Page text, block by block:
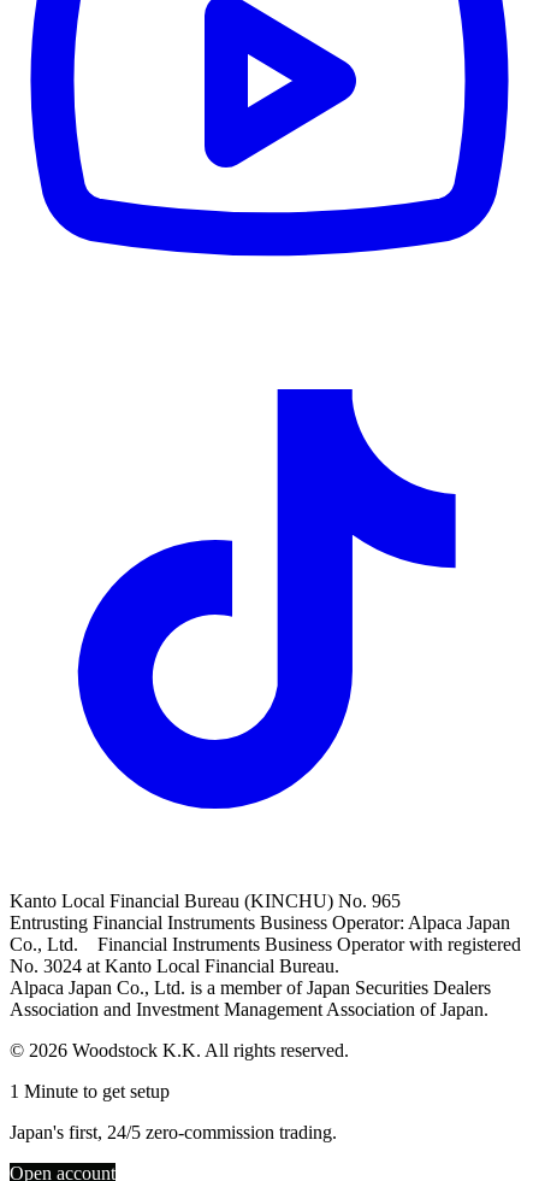
Kanto Local Financial Bureau (KINCHU) No. 965
Entrusting Financial Instruments Business Operator: Alpaca Japan
Co., Ltd. Financial Instruments Business Operator with registered
No. 3024 at Kanto Local Financial Bureau.
Alpaca Japan Co., Ltd. is a member of Japan Securities Dealers
Association and Investment Management Association of Japan.
© 2026 Woodstock K.K. All rights reserved.
1 Minute to get setup
Japan's first, 24/5 zero-commission trading.
Open account